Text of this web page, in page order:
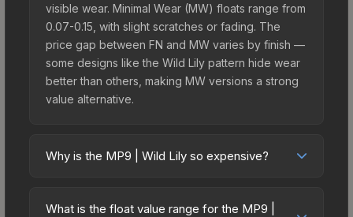
visible wear. Minimal Wear (MW) floats range from
0.07-0.15, with slight scratches or fading. The
price gap between FN and MW varies by finish —
some designs like the Wild Lily pattern hide wear
better than others, making MW versions a strong
value alternative.
Why is the MP9 | Wild Lily so expensive?
due to several factors: It belongs to the The St.
What is the float value range for the MP9 |